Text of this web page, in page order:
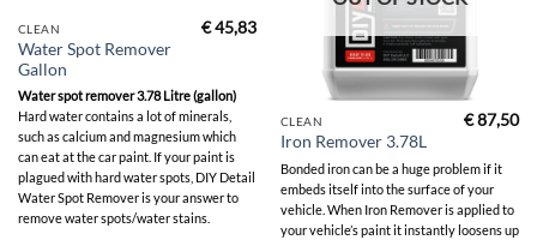
CLEAN
Water Spot Remover
Gallon
€45,83
Water spot remover 3.78 Litre (gallon)
Hard water contains a lot of minerals,
such as calcium and magnesium which
can eat at the car paint. If your paint is
plagued with hard water spots, DIY Detail
Water Spot Remover is your answer to
remove water spots/water stains.
CLEAN
Iron Remover 3.78L
€87,50
Bonded iron can be a huge problem if it
embeds itself into the surface of your
vehicle. When Iron Remover is applied to
your vehicle’s paint it instantly loosens up